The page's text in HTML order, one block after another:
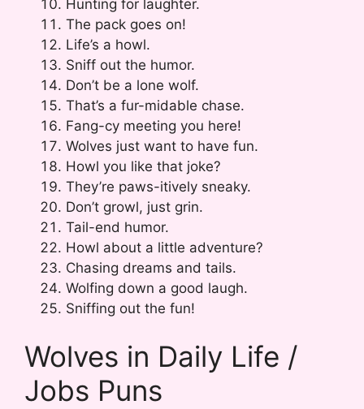
Hunting for laughter.
The pack goes on!
Life’s a howl.
Sniff out the humor.
Don’t be a lone wolf.
That’s a fur-midable chase.
Fang-cy meeting you here!
Wolves just want to have fun.
Howl you like that joke?
They’re paws-itively sneaky.
Don’t growl, just grin.
Tail-end humor.
Howl about a little adventure?
Chasing dreams and tails.
Wolfing down a good laugh.
Sniffing out the fun!
Wolves in Daily Life /
Jobs Puns